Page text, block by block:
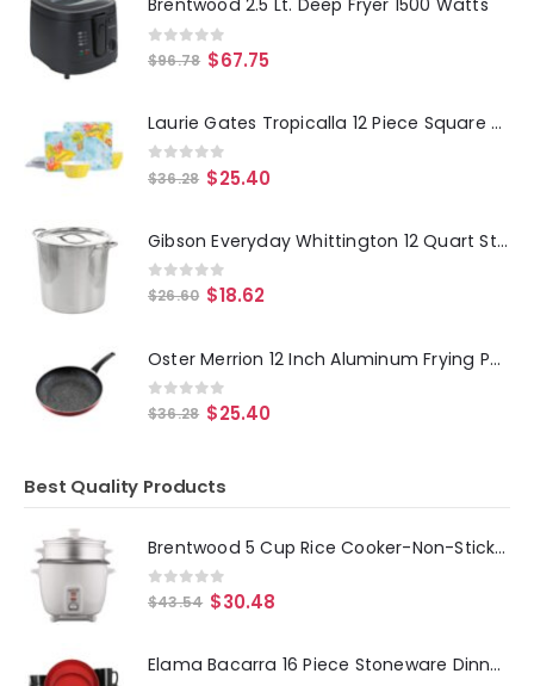
Brentwood 2.5 Lt. Deep Fryer 1500 Watts
0 out of 5
$96.78 $67.75
Laurie Gates Tropicalla 12 Piece Square Melamine Dinnerware Set
0out of 5
$36.28 $25.40
Gibson Everyday Whittington 12 Quart Stainless Steel Stock Pot with Lid
0out of 5
$26.60 $18.62
Oster Merrion 12 Inch Aluminum Frying Pan in Red with Bakelite Handle
0out of 5
$36.28 $25.40
Best Quality Products
Brentwood 5 Cup Rice Cooker-Non-Stick with Steamer in White
0 out of 5
$43.54 $30.48
Elama Bacarra 16 Piece Stoneware Dinnerware Set in Two Tone Black and Red